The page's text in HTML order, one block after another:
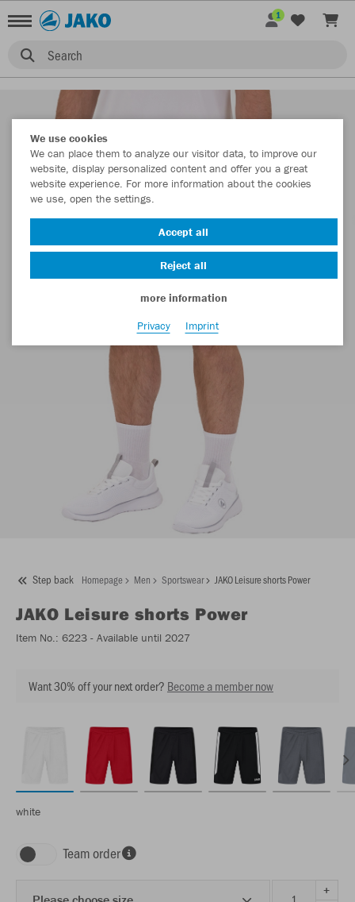
Search
1
Step back Homepage Men Sportswear JAKO Leisure shorts Power
JAKO Leisure shorts Power
Item No.: 6223 - Available until 2027
Want 30% off your next order? Become a member now
white
Team order
+
We use cookies
We can place them to analyze our visitor data, to improve our
website, display personalized content and offer you a great
website experience. For more information about the cookies
we use, open the settings.
Accept all
Reject all
more information
Privacy
Imprint